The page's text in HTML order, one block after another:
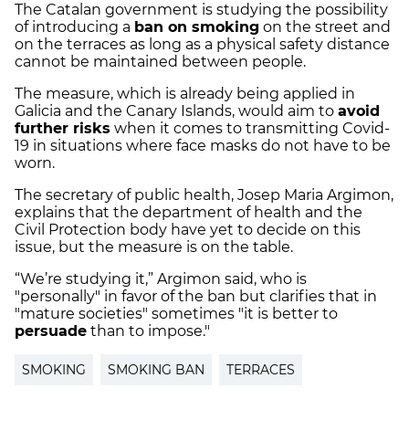
The Catalan government is studying the possibility
of introducing a ban on smoking on the street and
on the terraces as long as a physical safety distance
cannot be maintained between people.
The measure, which is already being applied in
Galicia and the Canary Islands, would aim to avoid
further risks when it comes to transmitting Covid-
19 in situations where face masks do not have to be
worn.
The secretary of public health, Josep Maria Argimon,
explains that the department of health and the
Civil Protection body have yet to decide on this
issue, but the measure is on the table.
“We’re studying it,” Argimon said, who is
"personally" in favor of the ban but clarifies that in
"mature societies" sometimes "it is better to
persuade than to impose."
SMOKING SMOKING BAN TERRACES